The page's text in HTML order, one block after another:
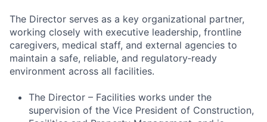
The Director serves as a key organizational partner,
working closely with executive leadership, frontline
caregivers, medical staff, and external agencies to
maintain a safe, reliable, and regulatory‑ready
environment across all facilities.
The Director – Facilities works under the
supervision of the Vice President of Construction,